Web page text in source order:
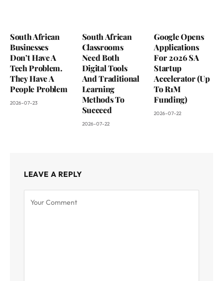
South African
Businesses
Don’t Have A
Tech Problem.
They Have A
People Problem
2026-07-23
South African
Classrooms
Need Both
Digital Tools
And Traditional
Learning
Methods To
Succeed
2026-07-22
Google Opens
Applications
For 2026 SA
Startup
Accelerator (Up
To R1M
Funding)
2026-07-22
LEAVE A REPLY